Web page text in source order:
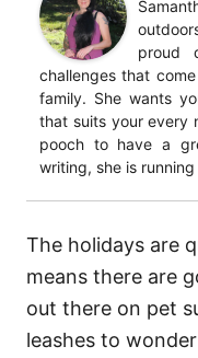
proud
challenges that
family. She wants
that suits your every
pooch to have a
writing, she is
The holidays are
means there are
out there on pet
leashes to